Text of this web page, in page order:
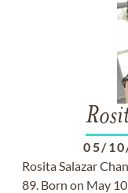
05/
Rosita Salazar
89. Born on May